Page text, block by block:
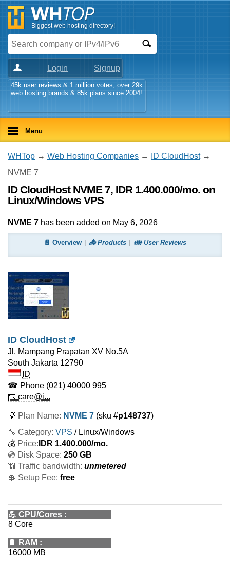
Biggest web hosting directory!
Login Signup
45k user reviews & 1 million votes, over 29k
web hosting brands & 85k plans since 2004!
Menu
WHTop → Web Hosting Companies → ID CloudHost→
NVME 7
ID CloudHost NVME 7, IDR 1.400.000/mo. on
Linux/Windows VPS
NVME 7 has been added on May 6, 2026
📄 Overview 📤 Products 👪 User Reviews
ID CloudHost
Jl. Mampang Prapatan XV No.5A
South Jakarta 12790
ID
☎ Phone (021) 40000 995
📧 care@i...
💡 Plan Name: NVME 7 (sku #p148737)
🔧 Category: VPS / Linux/Windows
💰 Price: IDR 1.400.000/mo.
💿 Disk Space: 250 GB
📶 Traffic bandwidth: unmetered
💲 Setup Fee: free
💪 CPU/Cores :
8 Core
🔋 RAM :
16000 MB